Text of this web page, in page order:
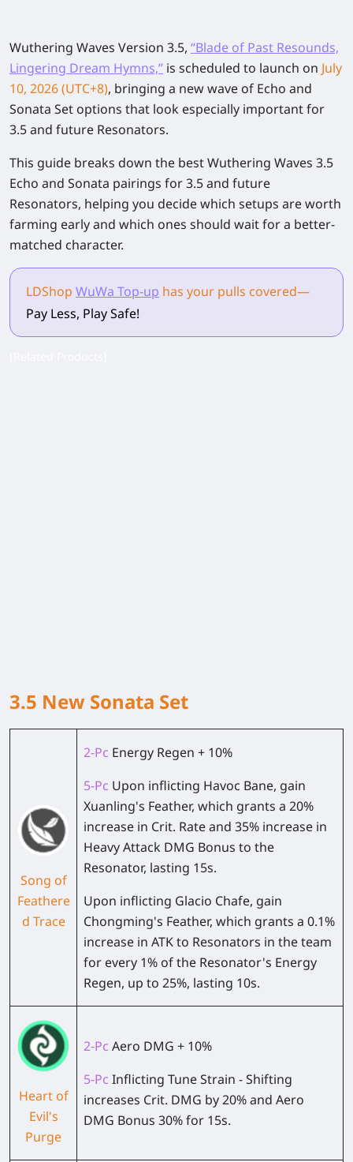
Wuthering Waves Version 3.5, “Blade of Past Resounds,
Lingering Dream Hymns,” is scheduled to launch on July
10, 2026 (UTC+8), bringing a new wave of Echo and
Sonata Set options that look especially important for
3.5 and future Resonators.
This guide breaks down the best Wuthering Waves 3.5
Echo and Sonata pairings for 3.5 and future
Resonators, helping you decide which setups are worth
farming early and which ones should wait for a better-
matched character.
LDShop WuWa Top-up has your pulls covered—
Pay Less, Play Safe!
3.5 New Sonata Set
Song of
Feathere
d Trace
2-Pc Energy Regen + 10%
5-Pc Upon inflicting Havoc Bane, gain
Xuanling's Feather, which grants a 20%
increase in Crit. Rate and 35% increase in
Heavy Attack DMG Bonus to the
Resonator, lasting 15s.
Upon inflicting Glacio Chafe, gain
Chongming's Feather, which grants a 0.1%
increase in ATK to Resonators in the team
for every 1% of the Resonator's Energy
Regen, up to 25%, lasting 10s.
Heart of
Evil's
Purge
2-Pc Aero DMG + 10%
5-Pc Inflicting Tune Strain - Shifting
increases Crit. DMG by 20% and Aero
DMG Bonus 30% for 15s.